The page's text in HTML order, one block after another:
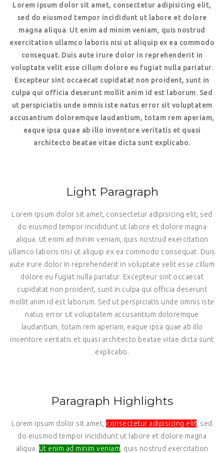
Lorem ipsum dolor sit amet, consectetur adipisicing elit,
sed do eiusmod tempor incididunt ut labore et dolore
magna aliqua. Ut enim ad minim veniam, quis nostrud
exercitation ullamco laboris nisi ut aliquip ex ea commodo
consequat. Duis aute irure dolor in reprehenderit in
voluptate velit esse cillum dolore eu fugiat nulla pariatur.
Excepteur sint occaecat cupidatat non proident, sunt in
culpa qui officia deserunt mollit anim id est laborum. Sed
ut perspiciatis unde omnis iste natus error sit voluptatem
accusantium doloremque laudantium, totam rem aperiam,
eaque ipsa quae ab illo inventore veritatis et quasi
architecto beatae vitae dicta sunt explicabo.
Light Paragraph
Lorem ipsum dolor sit amet, consectetur adipisicing elit, sed
do eiusmod tempor incididunt ut labore et dolore magna
aliqua. Ut enim ad minim veniam, quis nostrud exercitation
ullamco laboris nisi ut aliquip ex ea commodo consequat. Duis
aute irure dolor in reprehenderit in voluptate velit esse cillum
dolore eu fugiat nulla pariatur. Excepteur sint occaecat
cupidatat non proident, sunt in culpa qui officia deserunt
mollit anim id est laborum. Sed ut perspiciatis unde omnis iste
natus error sit voluptatem accusantium doloremque
laudantium, totam rem aperiam, eaque ipsa quae ab illo
inventore veritatis et quasi architecto beatae vitae dicta sunt
explicabo.
Paragraph Highlights
Lorem ipsum dolor sit amet, consectetur adipisicing elit , sed
do eiusmod tempor incididunt ut labore et dolore magna
aliqua. Ut enim ad minim veniam , quis nostrud exercitation